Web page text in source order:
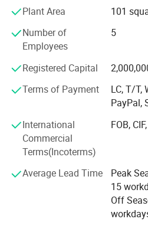
1. Aluminum + PBT materials , good
2. Uniform light distribution
3. 2years warranty, reliable quality
4. RGB+W, high lumen output
6. Low energy use and waste ,
light, strip rppe light...All have
quality and competitive price.
We do LED LIGHTING business
specialized produce OEM/ ODM
are leader in their market, we
aspects. Like quality, service,
Welcome to Visit us and develop
We are also looking for different
win-win, welcome to cooperation
Plant Area
101
Number of
Employees
5
Registered Capital
Terms of Payment
LC, T/T,
PayPal,
International
Commercial
Terms(Incoterms)
FOB,
Average Lead Time
Peak
15
Off